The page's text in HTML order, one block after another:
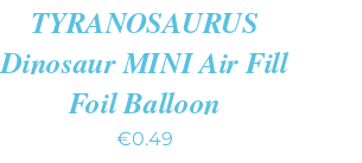
TYRANOSAURUS
Dinosaur MINI Air Fill
Foil Balloon
€0.49